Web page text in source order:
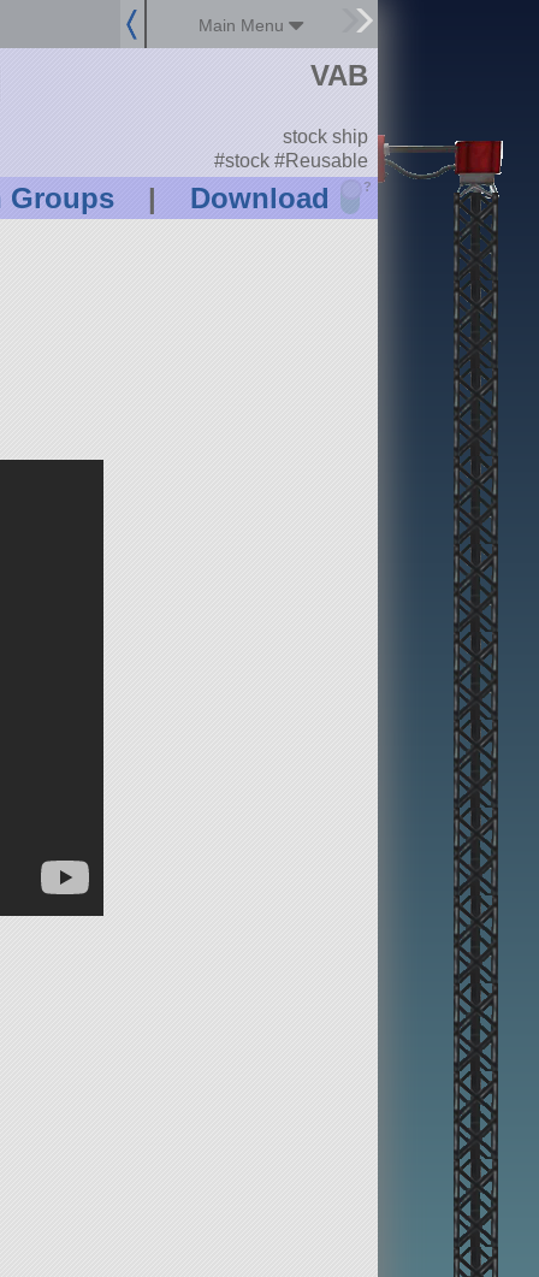
Main Menu
Groups | Download ?
VAB
stock ship
#stock #Reusable